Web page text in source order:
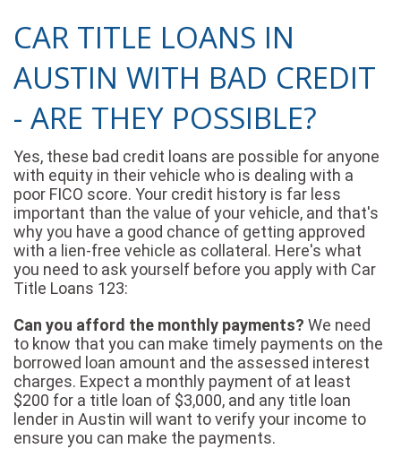
CAR TITLE LOANS IN
AUSTIN WITH BAD CREDIT
- ARE THEY POSSIBLE?
Yes, these bad credit loans are possible for anyone
with equity in their vehicle who is dealing with a
poor FICO score. Your credit history is far less
important than the value of your vehicle, and that's
why you have a good chance of getting approved
with a lien-free vehicle as collateral. Here's what
you need to ask yourself before you apply with Car
Title Loans 123:
Can you afford the monthly payments? We need
to know that you can make timely payments on the
borrowed loan amount and the assessed interest
charges. Expect a monthly payment of at least
$200 for a title loan of $3,000, and any title loan
lender in Austin will want to verify your income to
ensure you can make the payments.